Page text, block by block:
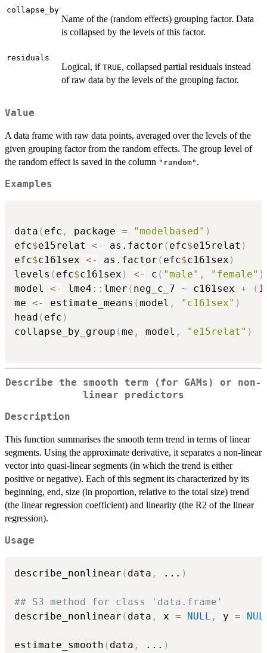
collapse_by
Name of the (random effects) grouping factor. Data
is collapsed by the levels of this factor.
residuals
Logical, if TRUE, collapsed partial residuals instead
of raw data by the levels of the grouping factor.
Value
A data frame with raw data points, averaged over the levels of the
given grouping factor from the random effects. The group level of
the random effect is saved in the column "random" .
Examples
data ( efc , package = "modelbased" )
efc$e15relat <- as.factor ( efc$e15relat )
efc$c161sex <- as.factor ( efc$c161sex )
levels ( efc$c161sex ) <- c ( "male" , "female" )
model <- lme4 :: lmer ( neg_c_7 ~ c161sex + ( 1
me <- estimate_means (model , "c161sex" )
head ( efc )
collapse_by_group (me , model , "e15relat" )
Describe the smooth term (for GAMs) or non-
linear predictors
Description
This function summarises the smooth term trend in terms of linear
segments. Using the approximate derivative, it separates a non-linear
vector into quasi-linear segments (in which the trend is either
positive or negative). Each of this segment its characterized by its
beginning, end, size (in proportion, relative to the total size) trend
(the linear regression coefficient) and linearity (the R2 of the linear
regression).
Usage
describe_nonlinear ( data , ... )
## S3 method for class 'data.frame'
describe_nonlinear ( data , x = NULL , y =
estimate_smooth ( data , ... )